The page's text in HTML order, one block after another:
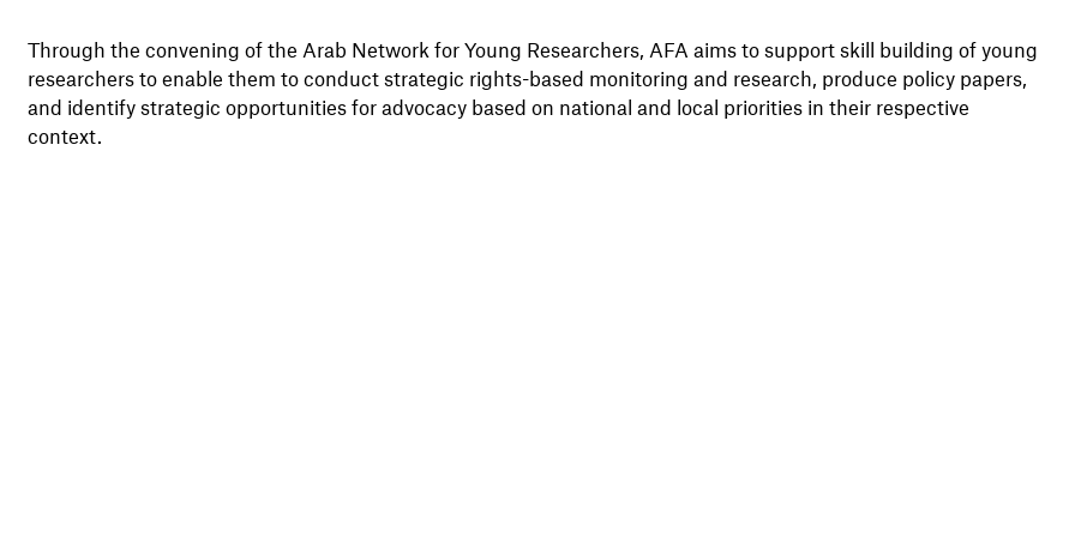
Through the convening of the Arab Network for Young Researchers, AFA aims to support skill building of young
researchers to enable them to conduct strategic rights-based monitoring and research, produce policy papers,
and identify strategic opportunities for advocacy based on national and local priorities in their respective
context.